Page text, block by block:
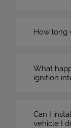
How long
What
ignition
Can I
vehicle I